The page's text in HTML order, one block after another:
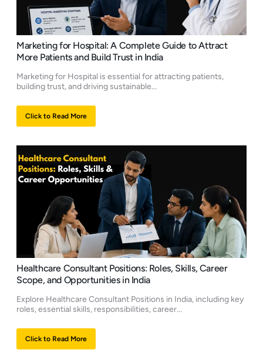
Marketing for Hospital: A Complete Guide to Attract
More Patients and Build Trust in India
Marketing for Hospital is essential for attracting patients,
building trust, and driving sustainable...
Click to Read More
Healthcare Consultant Positions: Roles, Skills, Career
Scope, and Opportunities in India
Explore Healthcare Consultant Positions in India, including key
roles, essential skills, responsibilities, career...
Click to Read More